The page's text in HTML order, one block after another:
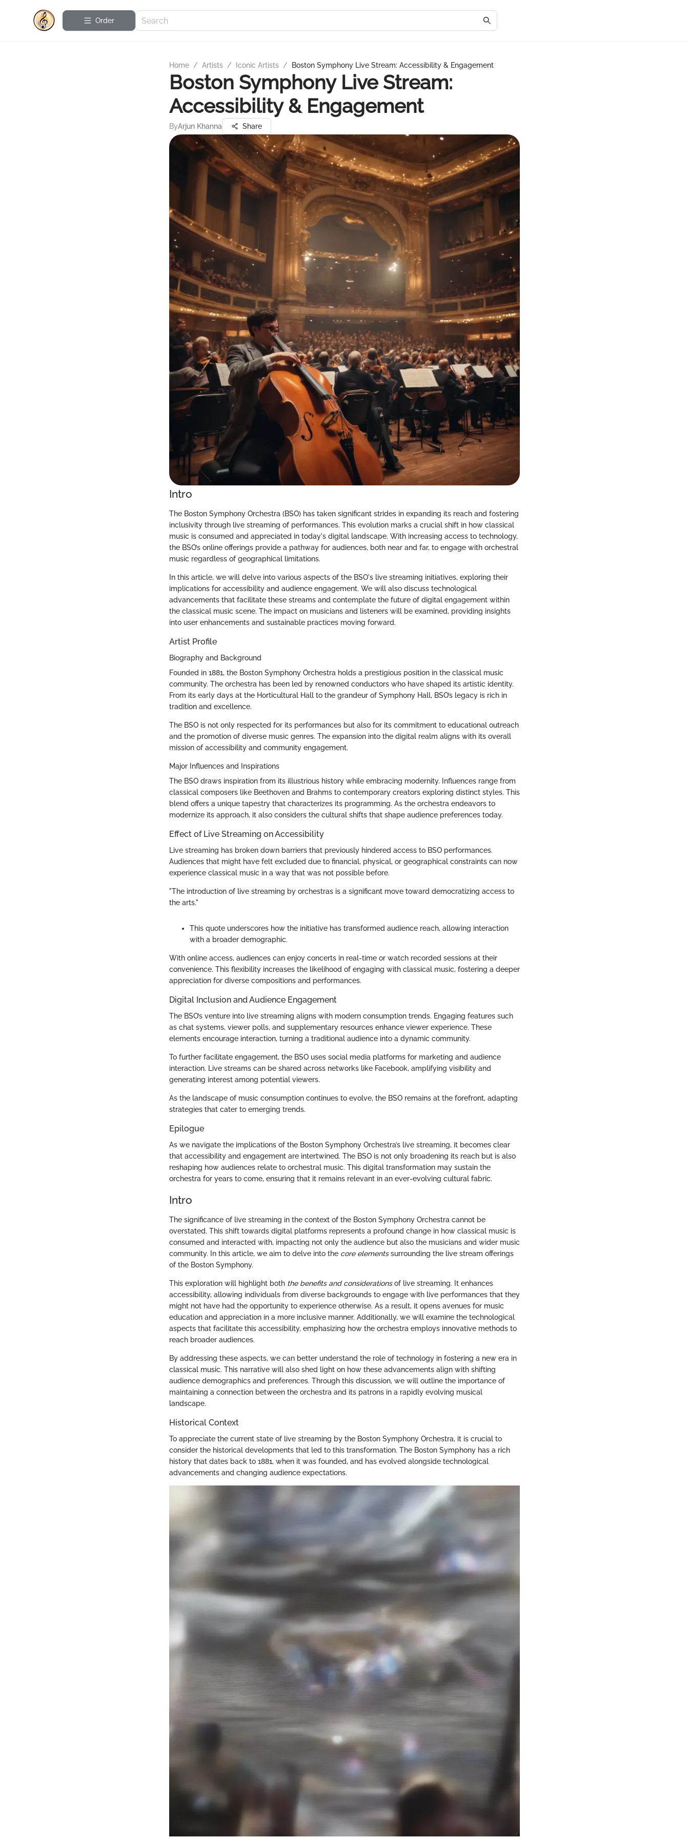
Order
Home / Artists / Iconic Artists / Boston Symphony Live Stream: Accessibility & Engagement
Boston Symphony Live Stream:
Accessibility & Engagement
ByArjun Khanna Share
Intro
The Boston Symphony Orchestra (BSO) has taken significant strides in expanding its reach and fostering
inclusivity through live streaming of performances. This evolution marks a crucial shift in how classical
music is consumed and appreciated in today's digital landscape. With increasing access to technology,
the BSO’s online offerings provide a pathway for audiences, both near and far, to engage with orchestral
music regardless of geographical limitations.
In this article, we will delve into various aspects of the BSO's live streaming initiatives, exploring their
implications for accessibility and audience engagement. We will also discuss technological
advancements that facilitate these streams and contemplate the future of digital engagement within
the classical music scene. The impact on musicians and listeners will be examined, providing insights
into user enhancements and sustainable practices moving forward.
Artist Profile
Biography and Background
Founded in 1881, the Boston Symphony Orchestra holds a prestigious position in the classical music
community. The orchestra has been led by renowned conductors who have shaped its artistic identity.
From its early days at the Horticultural Hall to the grandeur of Symphony Hall, BSO’s legacy is rich in
tradition and excellence.
The BSO is not only respected for its performances but also for its commitment to educational outreach
and the promotion of diverse music genres. The expansion into the digital realm aligns with its overall
mission of accessibility and community engagement.
Major Influences and Inspirations
The BSO draws inspiration from its illustrious history while embracing modernity. Influences range from
classical composers like Beethoven and Brahms to contemporary creators exploring distinct styles. This
blend offers a unique tapestry that characterizes its programming. As the orchestra endeavors to
modernize its approach, it also considers the cultural shifts that shape audience preferences today.
Effect of Live Streaming on Accessibility
Live streaming has broken down barriers that previously hindered access to BSO performances.
Audiences that might have felt excluded due to financial, physical, or geographical constraints can now
experience classical music in a way that was not possible before.
"The introduction of live streaming by orchestras is a significant move toward democratizing access to
the arts."
This quote underscores how the initiative has transformed audience reach, allowing interaction
with a broader demographic.
With online access, audiences can enjoy concerts in real-time or watch recorded sessions at their
convenience. This flexibility increases the likelihood of engaging with classical music, fostering a deeper
appreciation for diverse compositions and performances.
Digital Inclusion and Audience Engagement
The BSO’s venture into live streaming aligns with modern consumption trends. Engaging features such
as chat systems, viewer polls, and supplementary resources enhance viewer experience. These
elements encourage interaction, turning a traditional audience into a dynamic community.
To further facilitate engagement, the BSO uses social media platforms for marketing and audience
interaction. Live streams can be shared across networks like Facebook, amplifying visibility and
generating interest among potential viewers.
As the landscape of music consumption continues to evolve, the BSO remains at the forefront, adapting
strategies that cater to emerging trends.
Epilogue
As we navigate the implications of the Boston Symphony Orchestra’s live streaming, it becomes clear
that accessibility and engagement are intertwined. The BSO is not only broadening its reach but is also
reshaping how audiences relate to orchestral music. This digital transformation may sustain the
orchestra for years to come, ensuring that it remains relevant in an ever-evolving cultural fabric.
Intro
The significance of live streaming in the context of the Boston Symphony Orchestra cannot be
overstated. This shift towards digital platforms represents a profound change in how classical music is
consumed and interacted with, impacting not only the audience but also the musicians and wider music
community. In this article, we aim to delve into the core elementssurrounding the live stream offerings
of the Boston Symphony.
This exploration will highlight both the benefits and considerationsof live streaming. It enhances
accessibility, allowing individuals from diverse backgrounds to engage with live performances that they
might not have had the opportunity to experience otherwise. As a result, it opens avenues for music
education and appreciation in a more inclusive manner. Additionally, we will examine the technological
aspects that facilitate this accessibility, emphasizing how the orchestra employs innovative methods to
reach broader audiences.
By addressing these aspects, we can better understand the role of technology in fostering a new era in
classical music. This narrative will also shed light on how these advancements align with shifting
audience demographics and preferences. Through this discussion, we will outline the importance of
maintaining a connection between the orchestra and its patrons in a rapidly evolving musical
landscape.
Historical Context
To appreciate the current state of live streaming by the Boston Symphony Orchestra, it is crucial to
consider the historical developments that led to this transformation. The Boston Symphony has a rich
history that dates back to 1881, when it was founded, and has evolved alongside technological
advancements and changing audience expectations.